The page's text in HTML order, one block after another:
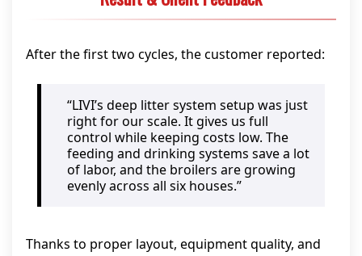
After the first two cycles, the customer reported:
“LIVI’s deep litter system setup was just
right for our scale. It gives us full
control while keeping costs low. The
feeding and drinking systems save a lot
of labor, and the broilers are growing
evenly across all six houses.”
Thanks to proper layout, equipment quality, and